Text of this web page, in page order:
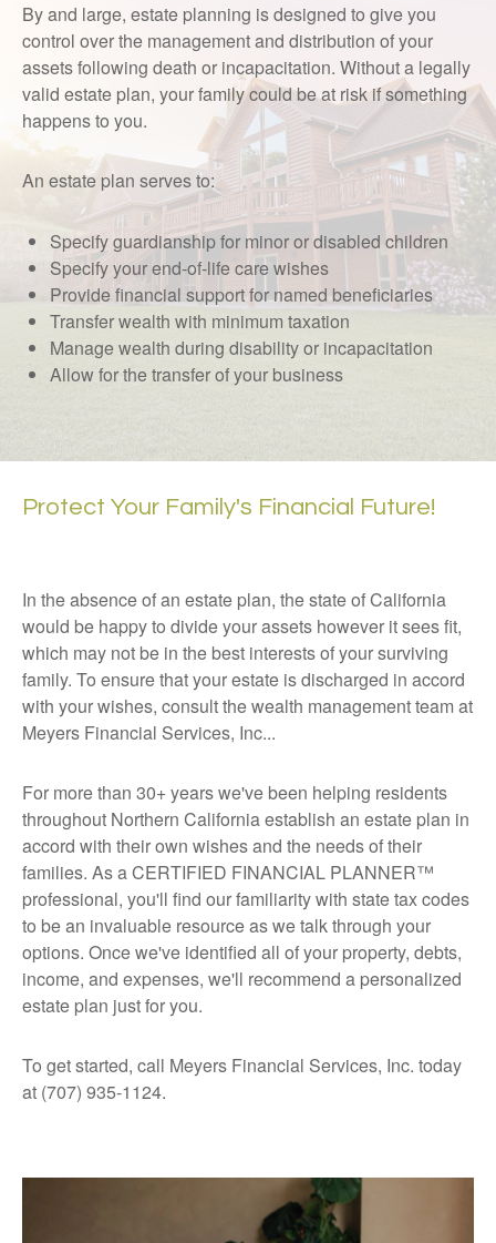
By and large, estate planning is designed to give you
control over the management and distribution of your
assets following death or incapacitation. Without a legally
valid estate plan, your family could be at risk if something
happens to you.
An estate plan serves to:
Specify guardianship for minor or disabled children
Specify your end-of-life care wishes
Provide financial support for named beneficiaries
Transfer wealth with minimum taxation
Manage wealth during disability or incapacitation
Allow for the transfer of your business
Protect Your Family's Financial Future!
In the absence of an estate plan, the state of California
would be happy to divide your assets however it sees fit,
which may not be in the best interests of your surviving
family. To ensure that your estate is discharged in accord
with your wishes, consult the wealth management team at
Meyers Financial Services, Inc...
For more than 30+ years we've been helping residents
throughout Northern California establish an estate plan in
accord with their own wishes and the needs of their
families. As a CERTIFIED FINANCIAL PLANNER™
professional, you'll find our familiarity with state tax codes
to be an invaluable resource as we talk through your
options. Once we've identified all of your property, debts,
income, and expenses, we'll recommend a personalized
estate plan just for you.
To get started, call Meyers Financial Services, Inc. today
at (707) 935-1124.